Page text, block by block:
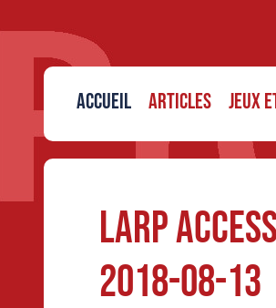
Accueil Articles Jeux
Larp
2018-08-13